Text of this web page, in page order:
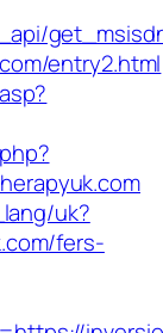
entry2.html
uk?
fers-